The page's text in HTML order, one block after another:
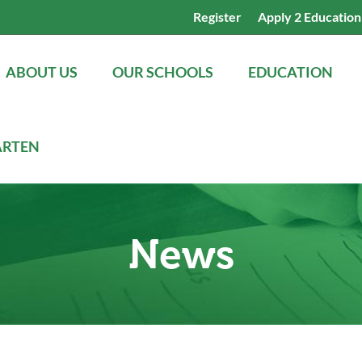
Register Apply 2 Education
ABOUT US OUR SCHOOLS EDUCATION
News